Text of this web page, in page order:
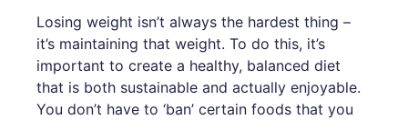
Losing weight isn’t always the hardest thing –
it’s maintaining that weight. To do this, it’s
important to create a healthy, balanced diet
that is both sustainable and actually enjoyable.
You don’t have to ‘ban’ certain foods that you